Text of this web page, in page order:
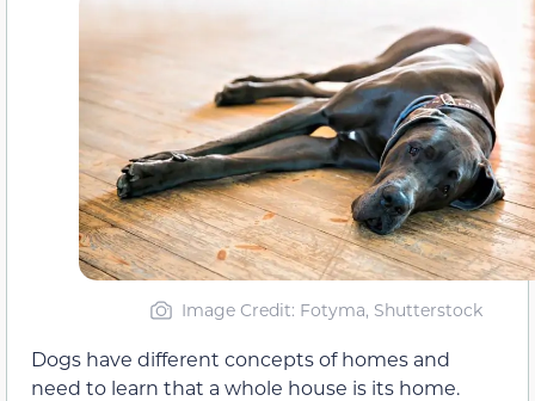
Image Credit: Fotyma, Shutterstock
Dogs have different concepts of homes and
need to learn that a whole house is its home.